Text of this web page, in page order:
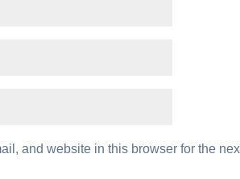
and website in this browser for the